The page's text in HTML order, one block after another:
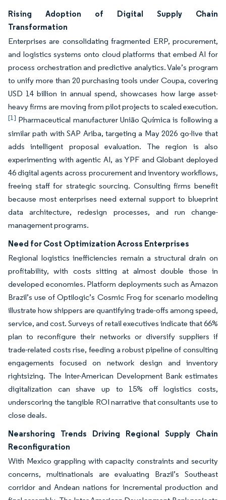
Rising Adoption of Digital Supply Chain
Transformation
Enterprises are consolidating fragmented ERP, procurement,
and logistics systems onto cloud platforms that embed AI for
process orchestration and predictive analytics. Vale’s program
to unify more than 20 purchasing tools under Coupa, covering
USD 14 billion in annual spend, showcases how large asset-
heavy firms are moving from pilot projects to scaled execution.
[1] Pharmaceutical manufacturer União Química is following a
similar path with SAP Ariba, targeting a May 2026 go-live that
adds intelligent proposal evaluation. The region is also
experimenting with agentic AI, as YPF and Globant deployed
46 digital agents across procurement and inventory workflows,
freeing staff for strategic sourcing. Consulting firms benefit
because most enterprises need external support to blueprint
data architecture, redesign processes, and run change-
management programs.
Need for Cost Optimization Across Enterprises
Regional logistics inefficiencies remain a structural drain on
profitability, with costs sitting at almost double those in
developed economies. Platform deployments such as Amazon
Brazil’s use of Optilogic’s Cosmic Frog for scenario modeling
illustrate how shippers are quantifying trade-offs among speed,
service, and cost. Surveys of retail executives indicate that 66%
plan to reconfigure their networks or diversify suppliers if
trade-related costs rise, feeding a robust pipeline of consulting
engagements focused on network design and inventory
rightsizing. The Inter-American Development Bank estimates
digitalization can shave up to 15% off logistics costs,
underscoring the tangible ROI narrative that consultants use to
close deals.
Nearshoring Trends Driving Regional Supply Chain
Reconfiguration
With Mexico grappling with capacity constraints and security
concerns, multinationals are evaluating Brazil’s Southeast
corridor and Andean nations for incremental production and